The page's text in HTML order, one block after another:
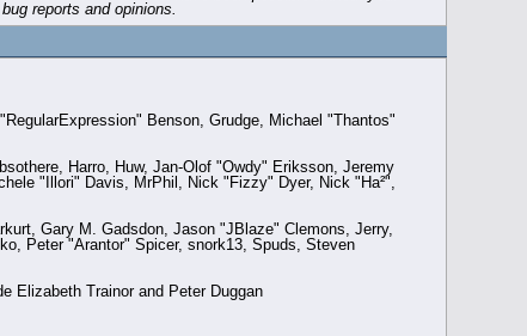
reports and opinions.
Benson, Grudge, Michael "Thantos"
Harro, Huw, Jan-Olof "Owdy" Eriksson, Jeremy
"Illori" Davis, MrPhil, Nick "Fizzy" Dyer, Nick "Ha²",
Gary M. Gadsdon, Jason "JBlaze" Clemons, Jerry,
Peter "Arantor" Spicer, snork13, Spuds, Steven
Elizabeth Trainor and Peter Duggan